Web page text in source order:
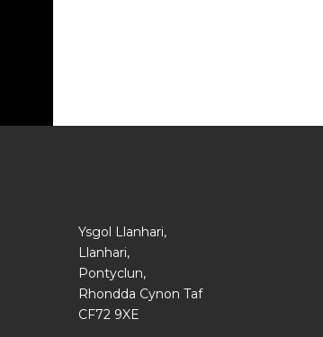
Ysgol Llanhari,
Llanhari,
Pontyclun,
Rhondda Cynon Taf
CF72 9XE